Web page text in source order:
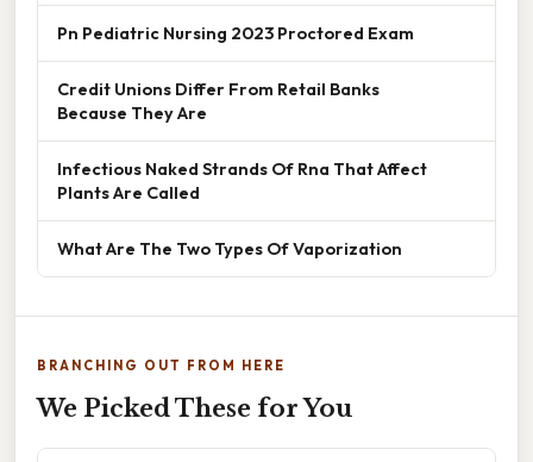
Pn Pediatric Nursing 2023 Proctored Exam
Credit Unions Differ From Retail Banks
Because They Are
Infectious Naked Strands Of Rna That Affect
Plants Are Called
What Are The Two Types Of Vaporization
BRANCHING OUT FROM HERE
We Picked These for You